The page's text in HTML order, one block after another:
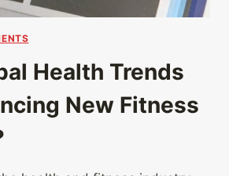
Health Trends
New Fitness